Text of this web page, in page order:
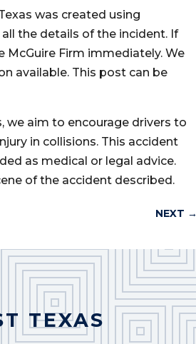
was created using
the details of the incident. If
McGuire Firm immediately. We
available. This post can be
we aim to encourage drivers to
in collisions. This accident
as medical or legal advice.
of the accident described.
NEXT →
TEXAS